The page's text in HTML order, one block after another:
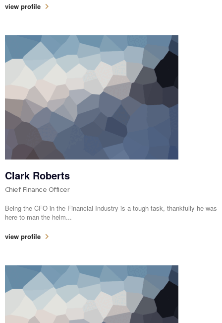
view profile
Clark Roberts
Chief Finance Officer
Being the CFO in the Financial Industry is a tough task, thankfully he was
here to man the helm...
view profile